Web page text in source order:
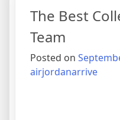
The Best
Team
Posted on
airjordanarrive